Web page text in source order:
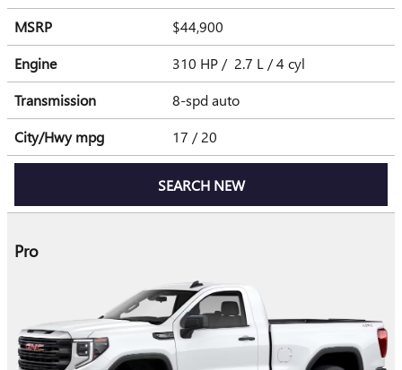
MSRP
$44,900
Engine
310 HP / 2.7 L / 4 cyl
Transmission
8-spd auto
City/Hwympg 17 / 20
SEARCH NEW
Pro